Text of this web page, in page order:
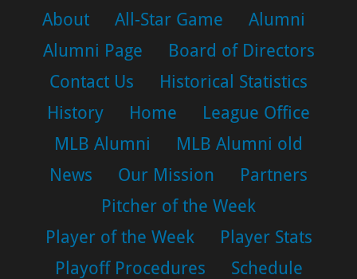
About All-Star Game
Alumni
Alumni Page
Board of Directors
Contact Us
Historical Statistics
History
Home
League Office
MLB Alumni
MLB Alumni old
News
Our Mission
Partners
Pitcher of the Week
Player of the Week
Player Stats
Playoff Procedures
Schedule